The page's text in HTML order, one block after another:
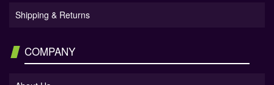
Shipping & Returns
COMPANY